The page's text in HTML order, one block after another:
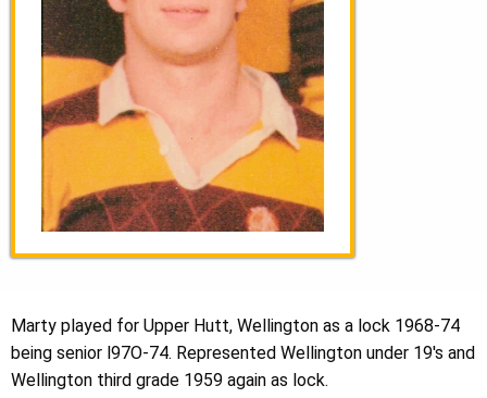
Marty played for Upper Hutt, Wellington as a lock 1968-74
being senior l97O-74. Represented Wellington under 19's and
Wellington third grade 1959 again as lock.